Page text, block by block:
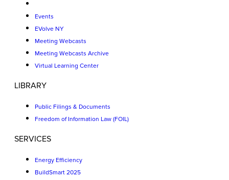
Events
EVolve NY
Meeting Webcasts
Meeting Webcasts Archive
Virtual Learning Center
LIBRARY
Public Filings & Documents
Freedom of Information Law (FOIL)
SERVICES
Energy Efficiency
BuildSmart 2025